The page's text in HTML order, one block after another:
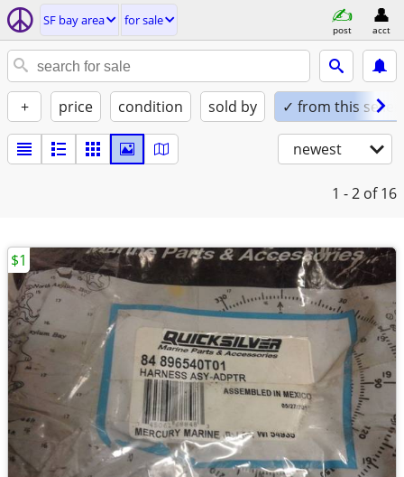
SF bay area for sale
post acct
+ price condition sold by ✓ from this seller
newest
1 - 2 of 16
$1